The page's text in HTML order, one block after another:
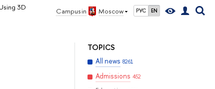
Campus in Moscow РУС EN
3D
TOPICS
All news 8261
Admissions 452